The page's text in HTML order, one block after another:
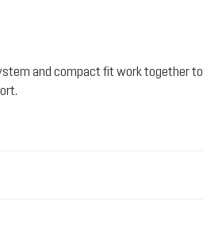
and compact fit work together to